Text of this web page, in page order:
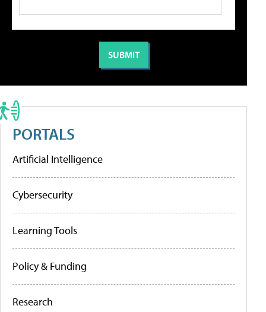
PORTALS
Artificial Intelligence
Cybersecurity
Learning Tools
Policy & Funding
Research